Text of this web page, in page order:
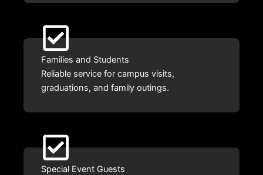
Families and Students
Reliable service for campus visits,
graduations, and family outings.
Special Event Guests